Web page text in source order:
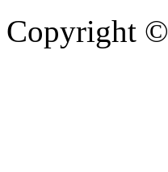
Copyright ©